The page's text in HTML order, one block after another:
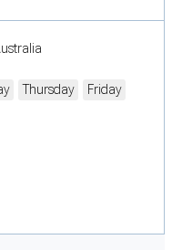
Thursday
Friday